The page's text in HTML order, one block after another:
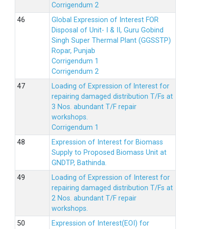
Corrigendum 2
Global Expression of Interest FOR
Disposal of Unit- I & II, Guru Gobind
Singh Super Thermal Plant (GGSSTP)
Ropar, Punjab
Corrigendum 1
Corrigendum 2
Loading of Expression of lnterest for
repairing damaged distribution T/Fs at
3 Nos. abundant T/F repair
workshops.
Corrigendum 1
Expression of Interest for Biomass
Supply to Proposed Biomass Unit at
GNDTP, Bathinda.
Loading of Expression of Interest for
repairing damaged distribution T/Fs at
2 Nos. abundant T/F repair
workshops.
Expression of Interest(EOI) for